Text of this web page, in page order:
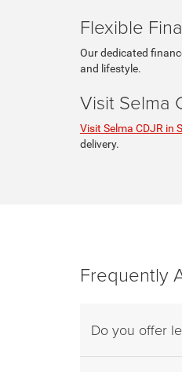
Flexible
Our dedicated
and lifestyle.
Visit Selma
Visit Selma CDJR in
delivery.
Frequently
Do you offer